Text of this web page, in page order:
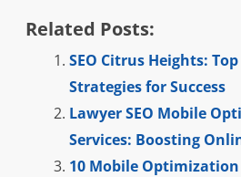
Related Posts:
SEO Citrus Heights: Top
Strategies for Success
Lawyer SEO Mobile
Services: Boosting
10 Mobile